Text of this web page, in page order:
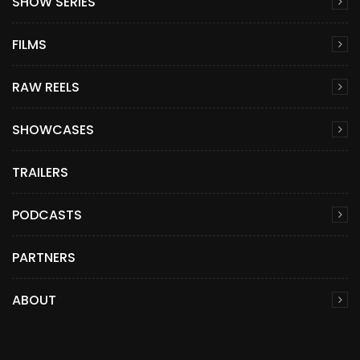
FILMS
RAW REELS
SHOWCASES
TRAILERS
PODCASTS
PARTNERS
ABOUT